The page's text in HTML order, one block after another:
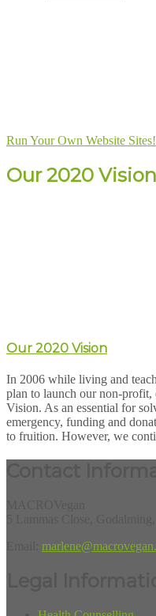
Run Your Own Website Sites!
Our 2020 Vision
Our 2020 Vision
In 2006 while living and
plan to launch our non-
Vision. As an essential for
emergency, funding and
to fruition. However, we